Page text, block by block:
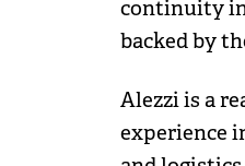
continuity in
backed by
Alezzi is a
experience